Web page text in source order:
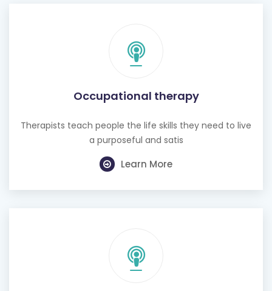
Occupational therapy
Therapists teach people the life skills they need to live
a purposeful and satis
Learn More